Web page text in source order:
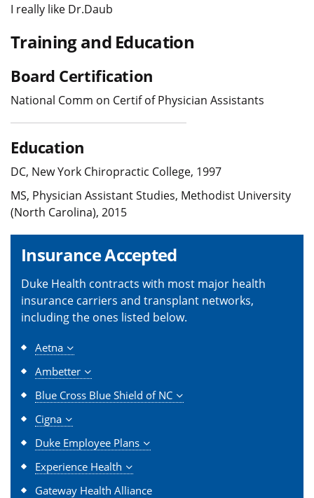
I really like Dr.Daub
Training and Education
Board Certification
National Comm on Certif of Physician Assistants
Education
DC, New York Chiropractic College, 1997
MS, Physician Assistant Studies, Methodist University
(North Carolina), 2015
Insurance Accepted
Duke Health contracts with most major health
insurance carriers and transplant networks,
including the ones listed below.
Aetna
Ambetter
Blue Cross Blue Shield of NC
Cigna
Duke Employee Plans
Experience Health
Gateway Health Alliance